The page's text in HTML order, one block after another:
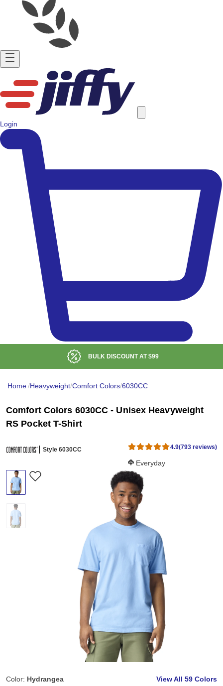
Login
BULK DISCOUNT AT$99
Home/Heavyweight/Comfort Colors/6030CC
Comfort Colors 6030CC - Unisex Heavyweight
RS Pocket T-Shirt
Style 6030CC 4.9(793 reviews)
Softness Score:
Everyday
Color: Hydrangea View All 59 Colors